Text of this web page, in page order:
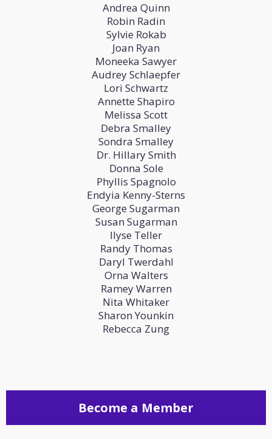
Andrea Quinn
Robin Radin
Sylvie Rokab
Joan Ryan
Moneeka Sawyer
Audrey Schlaepfer
Lori Schwartz
Annette Shapiro
Melissa Scott
Debra Smalley
Sondra Smalley
Dr. Hillary Smith
Donna Sole
Phyllis Spagnolo
Endyia Kenny-Sterns
George Sugarman
Susan Sugarman
Ilyse Teller
Randy Thomas
Daryl Twerdahl
Orna Walters
Ramey Warren
Nita Whitaker
Sharon Younkin
Rebecca Zung
Become a Member